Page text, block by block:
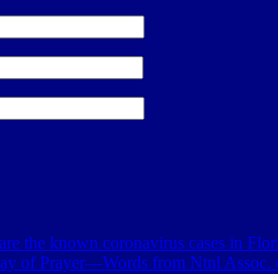
the known coronavirus cases in
of Prayer—Words from Ntnl Assoc.